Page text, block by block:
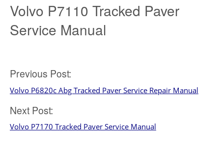
Volvo P7110 Tracked Paver
Service Manual
Post
navigation
Previous Post:
Volvo P6820c Abg Tracked Paver Service Repair Manual
Next Post:
Volvo P7170 Tracked Paver Service Manual